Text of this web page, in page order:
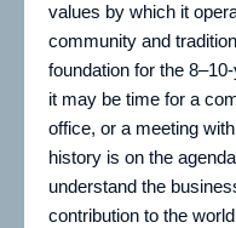
values by which it
community and
foundation for the
it may be time for a
office, or a meeting
history is on the
understand the
contribution to the